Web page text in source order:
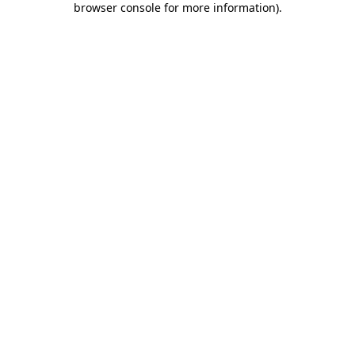
browser console for more information).